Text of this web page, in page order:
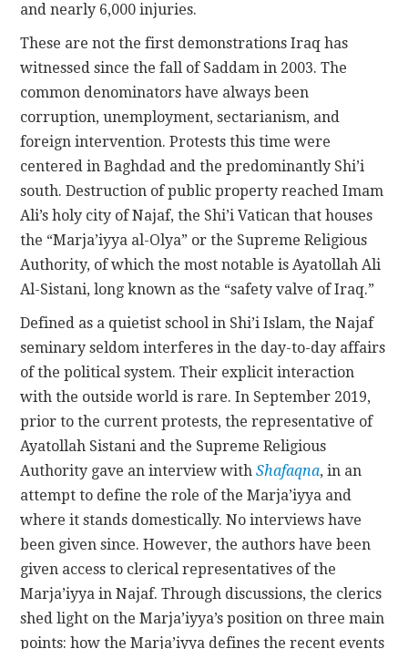
and nearly 6,000 injuries.
These are not the first demonstrations Iraq has
witnessed since the fall of Saddam in 2003. The
common denominators have always been
corruption, unemployment, sectarianism, and
foreign intervention. Protests this time were
centered in Baghdad and the predominantly Shi’i
south. Destruction of public property reached Imam
Ali’s holy city of Najaf, the Shi’i Vatican that houses
the “Marja’iyya al-Olya” or the Supreme Religious
Authority, of which the most notable is Ayatollah Ali
Al-Sistani, long known as the “safety valve of Iraq.”
Defined as a quietist school in Shi’i Islam, the Najaf
seminary seldom interferes in the day-to-day affairs
of the political system. Their explicit interaction
with the outside world is rare. In September 2019,
prior to the current protests, the representative of
Ayatollah Sistani and the Supreme Religious
Authority gave an interview withShafaqna, in an
attempt to define the role of the Marja’iyya and
where it stands domestically. No interviews have
been given since. However, the authors have been
given access to clerical representatives of the
Marja’iyya in Najaf. Through discussions, the clerics
shed light on the Marja’iyya’s position on three main
points: how the Marja’iyya defines the recent events